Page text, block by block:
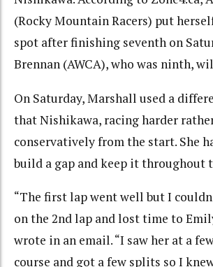
(Rocky Mountain Racers) put
spot after finishing seventh on
Brennan (AWCA), who was ninth,
On Saturday, Marshall used a
that Nishikawa, racing harder
conservatively from the start. She
build a gap and keep it throughout
“The first lap went well but I
on the 2nd lap and lost time to
wrote in an email. “I saw her at a
course and got a few splits so I